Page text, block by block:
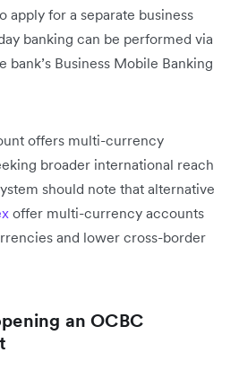
apply for a separate business
banking can be performed via
bank’s Business Mobile Banking
offers multi-currency
broader international reach
should note that alternative
offer multi-currency accounts
and lower cross-border
an OCBC